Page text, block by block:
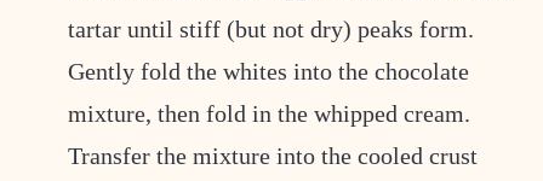
tartar until stiff (but not dry) peaks form.
Gently fold the whites into the chocolate
mixture, then fold in the whipped cream.
Transfer the mixture into the cooled crust